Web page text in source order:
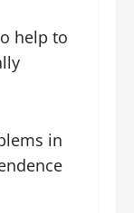
help to
in